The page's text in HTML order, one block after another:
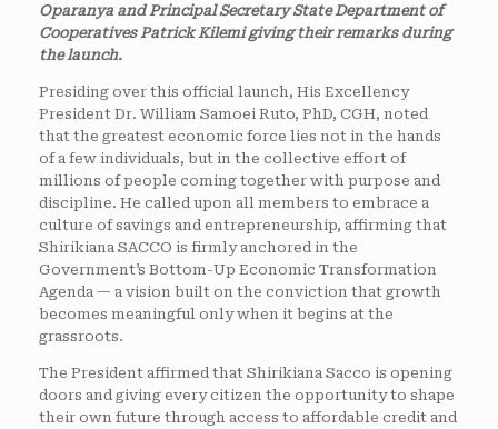
Oparanya and Principal Secretary State Department of
Cooperatives Patrick Kilemi giving their remarks during
the launch.
Presiding over this official launch, His Excellency
President Dr. William Samoei Ruto, PhD, CGH, noted
that the greatest economic force lies not in the hands
of a few individuals, but in the collective effort of
millions of people coming together with purpose and
discipline. He called upon all members to embrace a
culture of savings and entrepreneurship, affirming that
Shirikiana SACCO is firmly anchored in the
Government’s Bottom-Up Economic Transformation
Agenda — a vision built on the conviction that growth
becomes meaningful only when it begins at the
grassroots.
The President affirmed that Shirikiana Sacco is opening
doors and giving every citizen the opportunity to shape
their own future through access to affordable credit and